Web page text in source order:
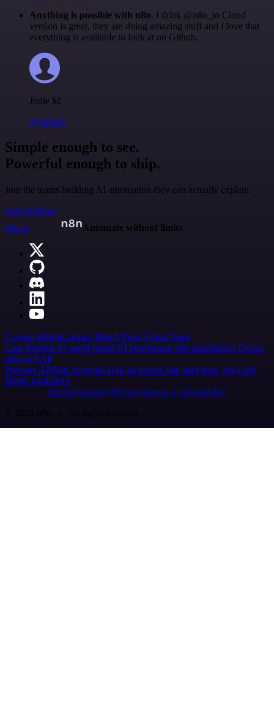
Anything is possible with n8n. I think @n8n_io Cloud
version is great, they are doing amazing stuff and I love that
everything is available to look at on Github.
Jodie M
@jodiem
Simple enough to see.
Powerful enough to ship.
Join the teams building AI automation they can actually explain.
Start building
n8n.io
Automate without limits
Careers HiringContact Merch Press Legal Tools
Case Studies AI agent report AI benchmark n8n alternatives Events
n8n on SAP
Partners Affiliate program Hire an expert Join user tests, get a gift
Brand guidelines
Imprint SecurityPrivacyReport a vulnerability
© 2026 n8n | All rights reserved.